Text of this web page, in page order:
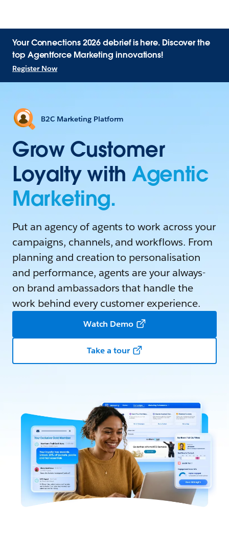
Your Connections 2026 debrief is here. Discover the
top Agentforce Marketing innovations!
Register Now
B2C Marketing Platform
Grow Customer
Loyalty with Agentic
Marketing.
Put an agency of agents to work across your
campaigns, channels, and workflows. From
planning and creation to personalisation
and performance, agents are your always-
on brand ambassadors that handle the
work behind every customer experience.
Watch Demo
Take a tour